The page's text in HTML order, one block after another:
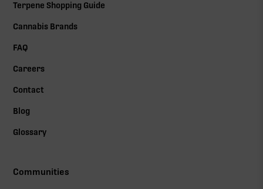
Terpene Shopping Guide
Cannabis Brands
FAQ
Careers
Contact
Blog
Glossary
Communities